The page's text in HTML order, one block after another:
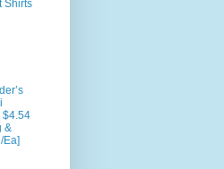
Shirts
$4.54
&
Ea]